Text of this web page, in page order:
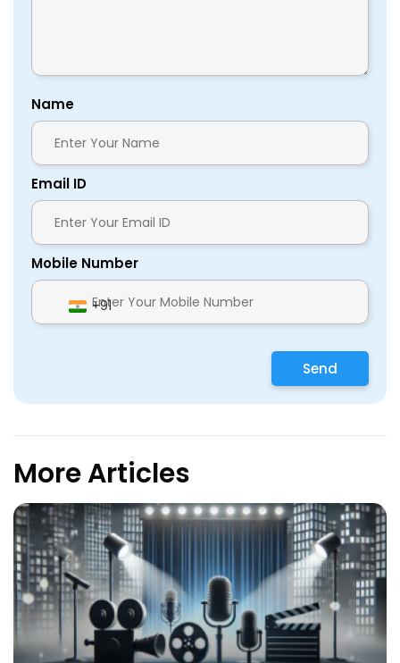
Name
Email ID
Mobile Number
+91
Send
More Articles